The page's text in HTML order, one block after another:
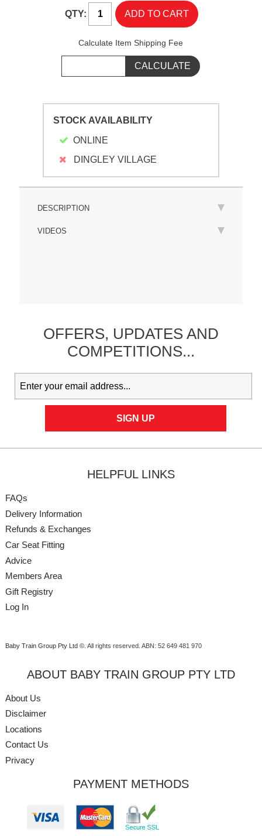
QTY:
Calculate Item Shipping Fee
STOCK AVAILABILITY
ONLINE
DINGLEY VILLAGE
DESCRIPTION
VIDEOS
OFFERS, UPDATESAND
COMPETITIONS...
HELPFUL LINKS
FAQs
Delivery Information
Refunds & Exchanges
Car Seat Fitting
Advice
Members Area
Gift Registry
Log In
Baby Train Group Pty Ltd ©. All rights reserved. ABN: 52 649 481 970
ABOUT BABY TRAIN GROUP PTY LTD
About Us
Disclaimer
Locations
Contact Us
Privacy
PAYMENT METHODS